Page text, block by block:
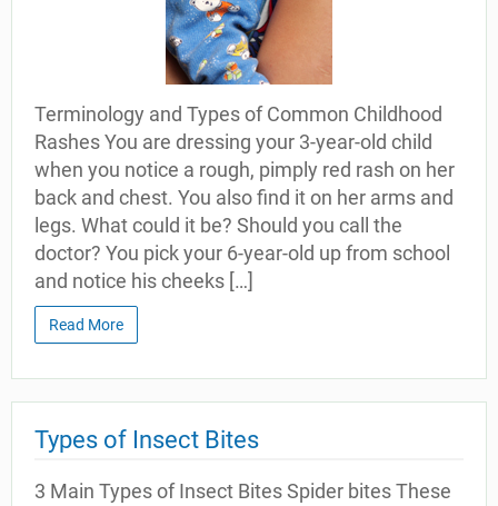
Terminology and Types of Common Childhood
Rashes You are dressing your 3-year-old child
when you notice a rough, pimply red rash on her
back and chest. You also find it on her arms and
legs. What could it be? Should you call the
doctor? You pick your 6-year-old up from school
and notice his cheeks […]
Read More
Types of Insect Bites
3 Main Types of Insect Bites Spider bites These